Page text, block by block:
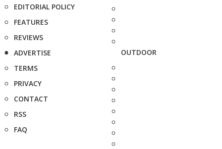
EDITORIAL POLICY
FEATURES
REVIEWS
ADVERTISE
TERMS
PRIVACY
CONTACT
RSS
FAQ
OUTDOOR